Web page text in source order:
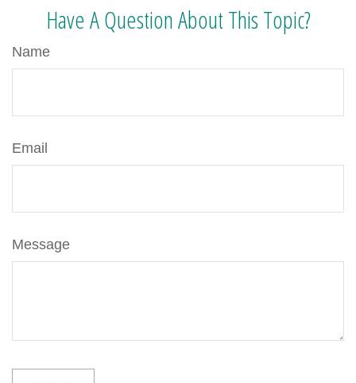
Have A Question About This Topic?
Name
Email
Message